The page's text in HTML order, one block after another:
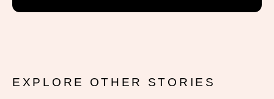
EXPLORE OTHER STORIES